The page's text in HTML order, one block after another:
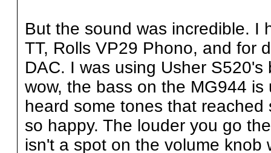
But the sound was incredible. I
TT, Rolls VP29 Phono, and for
DAC. I was using Usher
wow, the bass on the MG944
heard some tones that
so happy. The louder you go
isn't a spot on the volume knob